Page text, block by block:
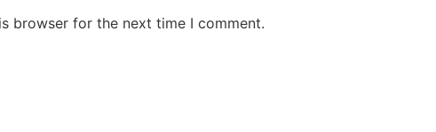
browser for the next time I comment.